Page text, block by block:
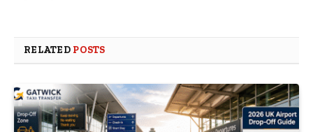
RELATED POSTS